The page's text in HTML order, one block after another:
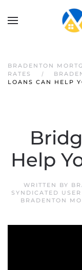
BRADENTON
RATES
LOANS CAN HELP
Help
WRITTEN BY
SYNDICATED USER
BRADENTON